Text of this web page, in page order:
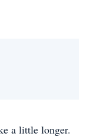
a little longer.